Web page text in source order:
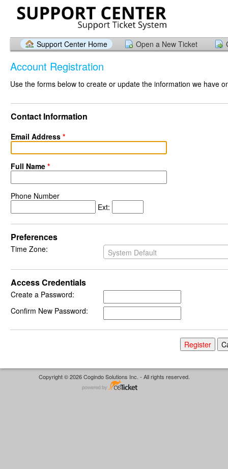
Support Center Home Open a New Ticket
Account Registration
Use the forms below to create or update the information we have
Contact Information
Email Address *
Full Name *
Phone Number
Ext:
Preferences
Time Zone: System Default
Access Credentials
Create a Password:
Confirm New Password:
Copyright © 2026 Cogindo Solutions Inc. - All rights reserved.